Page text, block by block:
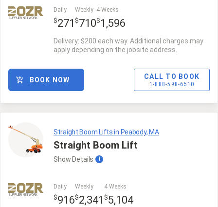
SUPPLIER NETWORK
Daily
$271
Weekly
$710
4 Weeks
$ 1,596
Delivery: $200 each way. Additional charges may
apply depending on the jobsite address.
CALL TO BOOK
1-888-598-6510
BOOK NOW
Straight Boom Lifts in Peabody, MA
Straight Boom Lift
Show Details i
SUPPLIER NETWORK
Daily
$916
Weekly
$2,341
4 Weeks
$5,104